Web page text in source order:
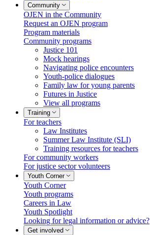
Community
OJEN in the Community
Request an OJEN program
Program materials
Community programs
Justice 101
Mock hearings
Navigating police encounters
Youth-police dialogues
Family law for young parents
Futures in Justice
View all programs
Training
For teachers
Law Institutes
Summer Law Institute (SLI)
Training resources for teachers
For community workers
For justice sector volunteers
Youth Corner
Youth Corner
Youth programs
Careers in Law
Youth Spotlight
Looking for legal information or advice?
Get involved